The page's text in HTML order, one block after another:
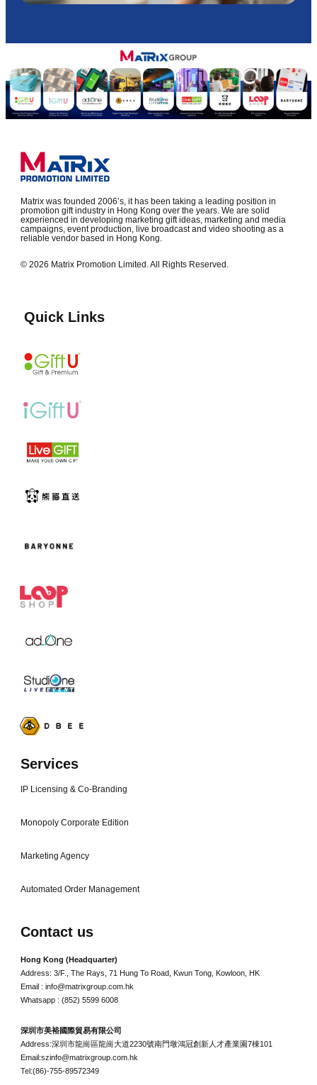
Matrix was founded 2006’s, it has been taking a leading position in
promotion gift industry in Hong Kong over the years. We are solid
experienced in developing marketing gift ideas, marketing and media
campaigns, event production, live broadcast and video shooting as a
reliable vendor based in Hong Kong.
© 2026 Matrix Promotion Limited. All Rights Reserved.
Quick Links
Services
IP Licensing & Co-Branding
Monopoly Corporate Edition
Marketing Agency
Automated Order Management
Contact us
Hong Kong (Headquarter)
Address: 3/F., The Rays, 71 Hung To Road, Kwun Tong, Kowloon, HK
Email : info@matrixgroup.com.hk
Whatsapp : (852) 5599 6008
深圳市美裕國際貿易有限公司
Address:深圳市龍崗區龍崗大道2230號南門墩鴻冠創新人才產業園7棟101
Email:szinfo@matrixgroup.com.hk
Tel:(86)-755-89572349